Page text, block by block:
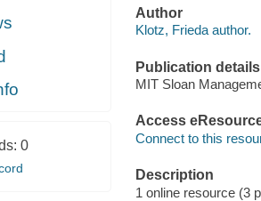
0
Author
Klotz, Frieda author.
Publication details
MIT Sloan
Access
Connect to this
Description
1 online resource (3